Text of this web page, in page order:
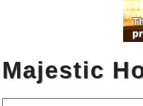
Majestic